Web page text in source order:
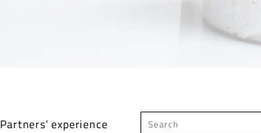
Partners’ experience